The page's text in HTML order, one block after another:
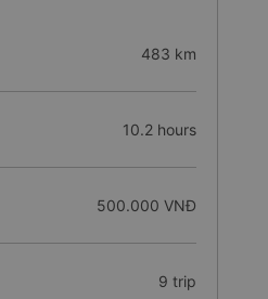
483 km
10.2 hours
500.000 VNĐ
9 trip